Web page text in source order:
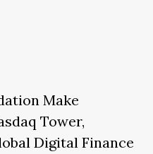
Make
Tower,
Digital Finance